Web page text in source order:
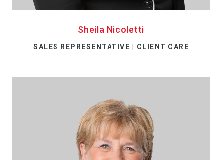
Sheila Nicoletti
SALES REPRESENTATIVE | CLIENT CARE